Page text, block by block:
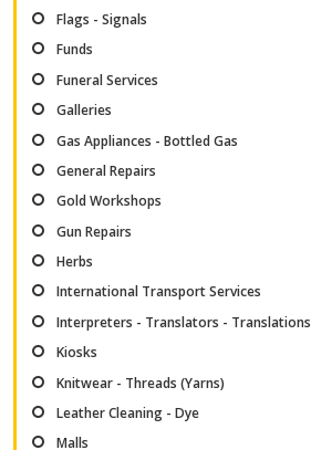
Flags - Signals
Funds
Funeral Services
Galleries
Gas Appliances - Bottled Gas
General Repairs
Gold Workshops
Gun Repairs
Herbs
International Transport Services
Interpreters - Translators - Translations
Kiosks
Knitwear - Threads (Yarns)
Leather Cleaning - Dye
Malls